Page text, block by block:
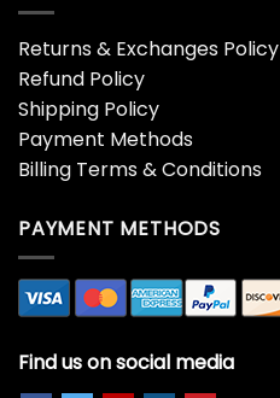
Returns & Exchanges Policy
Refund Policy
Shipping Policy
Payment Methods
Billing Terms & Conditions
PAYMENT METHODS
Find us on social media